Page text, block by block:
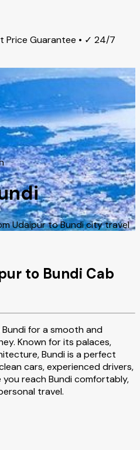
Price Guarantee • ✓ 24/7
Udaipur to Bundi city travel
to Bundi Cab
for a smooth and
Known for its palaces,
Bundi is a perfect
cars, experienced drivers,
reach Bundi comfortably,
travel.